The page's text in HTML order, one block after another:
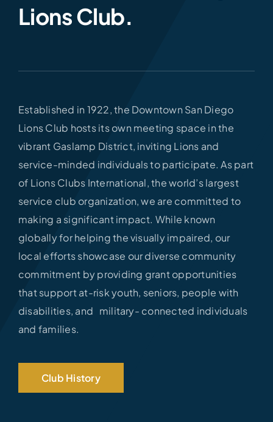
Lions Club.
Established in 1922, the Downtown San Diego
Lions Club hosts its own meeting space in the
vibrant Gaslamp District, inviting Lions and
service-minded individuals to participate. As part
of Lions Clubs International, the world’s largest
service club organization, we are committed to
making a significant impact. While known
globally for helping the visually impaired, our
local efforts showcase our diverse community
commitment by providing grant opportunities
that support at-risk youth, seniors, people with
disabilities, and military- connected individuals
and families.
Club History